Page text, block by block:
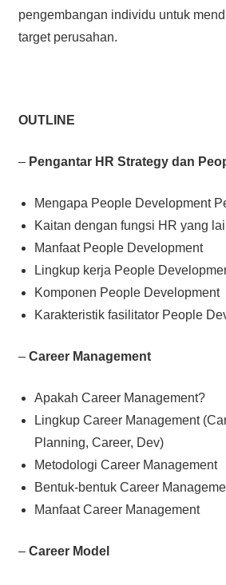
pengembangan individu untuk
target perusahan.
OUTLINE
– Pengantar HR Strategy dan
Mengapa People Development
Kaitan dengan fungsi HR yang
Manfaat People Development
Lingkup kerja People
Komponen People Development
Karakteristik fasilitator People
– Career Management
Apakah Career Management?
Lingkup Career Management
Planning, Career, Dev)
Metodologi Career Management
Bentuk-bentuk Career
Manfaat Career Management
– Career Model